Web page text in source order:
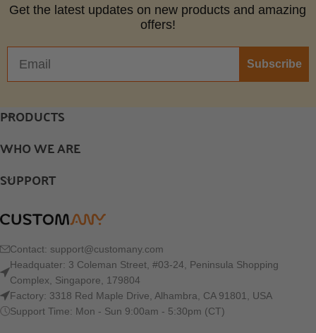
Get the latest updates on new products and amazing
offers!
Subscribe
PRODUCTS
WHO WE ARE
SUPPORT
Contact: support@customany.com
Headquater: 3 Coleman Street, #03-24, Peninsula Shopping
Complex, Singapore, 179804
Factory: 3318 Red Maple Drive, Alhambra, CA 91801, USA
Support Time: Mon - Sun 9:00am - 5:30pm (CT)